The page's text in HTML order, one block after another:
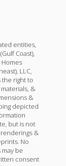
entities,
Coast),
Homes
LLC,
the right to
&
&
depicted
but is not
&
No
be
consent